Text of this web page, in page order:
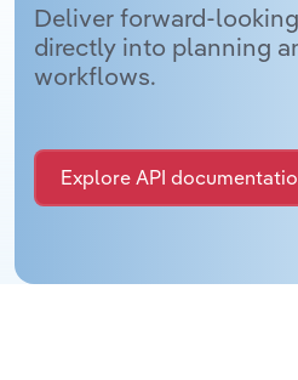
Deliver forward-
directly into planning
workflows.
Explore API